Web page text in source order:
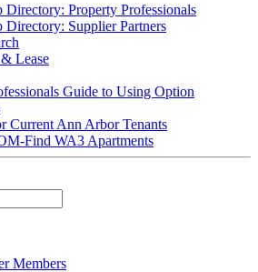
Directory: Property Professionals
Directory: Supplier Partners
Lease
Guide to Using Option
Current Ann Arbor Tenants
Find WA3 Apartments
Members